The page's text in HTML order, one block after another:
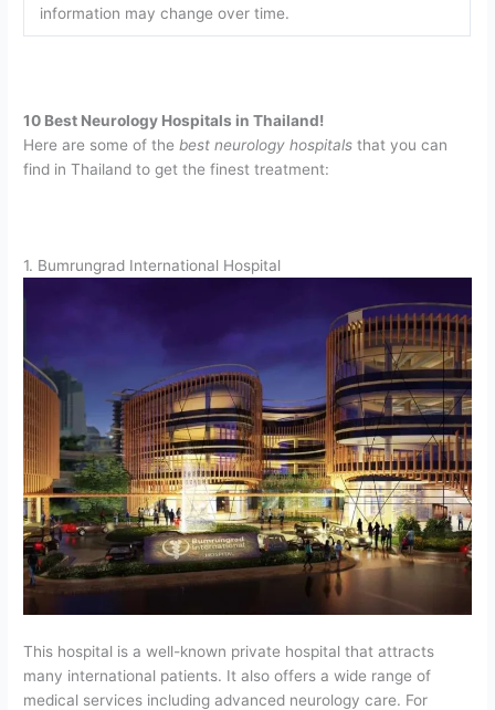
information may change over time.
10 Best Neurology Hospitals in Thailand!
Here are some of the best neurology hospitals that you can
find in Thailand to get the finest treatment:
1. Bumrungrad International Hospital
This hospital is a well-known private hospital that attracts
many international patients. It also offers a wide range of
medical services including advanced neurology care. For